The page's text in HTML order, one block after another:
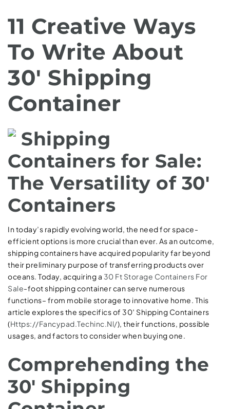
11 Creative Ways
To Write About
30′ Shipping
Container
Shipping
Containers for Sale:
The Versatility of 30′
Containers
In today’s rapidly evolving world, the need for space-
efficient options is more crucial than ever. As an outcome,
shipping containers have acquired popularity far beyond
their preliminary purpose of transferring products over
oceans. Today, acquiring a 30 Ft Storage Containers For
Sale-foot shipping container can serve numerous
functions– from mobile storage to innovative home. This
article explores the specifics of 30′ Shipping Containers
(Https://Fancypad.Techinc.Nl/), their functions, possible
usages, and factors to consider when buying one.
Comprehending the
30′ Shipping